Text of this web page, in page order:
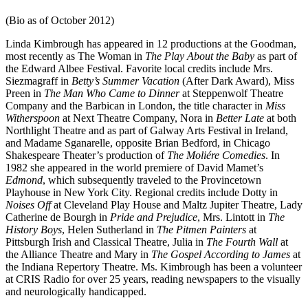
(Bio as of October 2012)
Linda Kimbrough has appeared in 12 productions at the Goodman,
most recently as The Woman in The Play About the Baby as part of
the Edward Albee Festival. Favorite local credits include Mrs.
Siezmagraff in Betty’s Summer Vacation (After Dark Award), Miss
Preen in The Man Who Came to Dinnerat Steppenwolf Theatre
Company and the Barbican in London, the title character in Miss
Witherspoon at Next Theatre Company, Nora in Better Late at both
Northlight Theatre and as part of Galway Arts Festival in Ireland,
and Madame Sganarelle, opposite Brian Bedford, in Chicago
Shakespeare Theater’s production of The Moliére Comedies. In
1982 she appeared in the world premiere of David Mamet’s
Edmond, which subsequently traveled to the Provincetown
Playhouse in New York City. Regional credits include Dotty in
Noises Offat Cleveland Play House and Maltz Jupiter Theatre, Lady
Catherine de Bourgh in Pride and Prejudice, Mrs. Lintott in The
History Boys, Helen Sutherland in The Pitmen Painters at
Pittsburgh Irish and Classical Theatre, Julia in The Fourth Wall at
the Alliance Theatre and Mary in The Gospel According to James at
the Indiana Repertory Theatre. Ms. Kimbrough has been a volunteer
at CRIS Radio for over 25 years, reading newspapers to the visually
and neurologically handicapped.